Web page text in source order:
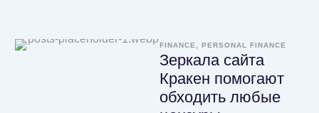
FINANCE, PERSONAL FINANCE
Зеркала сайта
Кракен помогают
обходить любые